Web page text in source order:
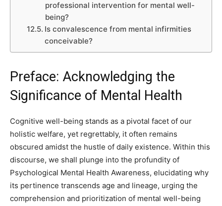
professional intervention for mental well-
being?
Is convalescence from mental infirmities
conceivable?
Preface: Acknowledging the
Significance of Mental Health
Cognitive well-being stands as a pivotal facet of our
holistic welfare, yet regrettably, it often remains
obscured amidst the hustle of daily existence. Within this
discourse, we shall plunge into the profundity of
Psychological Mental Health Awareness, elucidating why
its pertinence transcends age and lineage, urging the
comprehension and prioritization of mental well-being